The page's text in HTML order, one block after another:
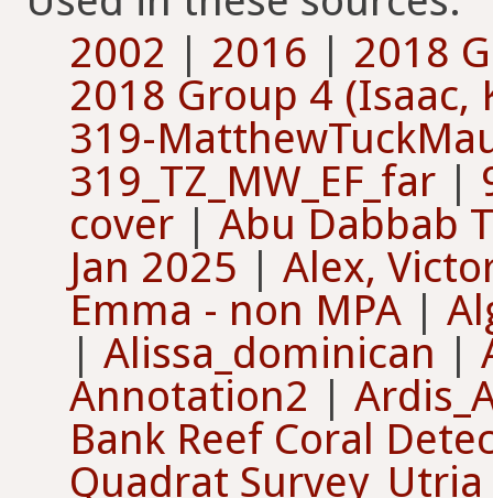
2002 | 2016 | 2018
2018 Group 4 (Isaac,
319-
319_TZ_MW_EF_far |
cover | Abu Dabbab
Jan 2025 | Alex,
Emma - non MPA |
| Alissa_dominican |
Annotation2 |
Bank Reef Coral
Quadrat